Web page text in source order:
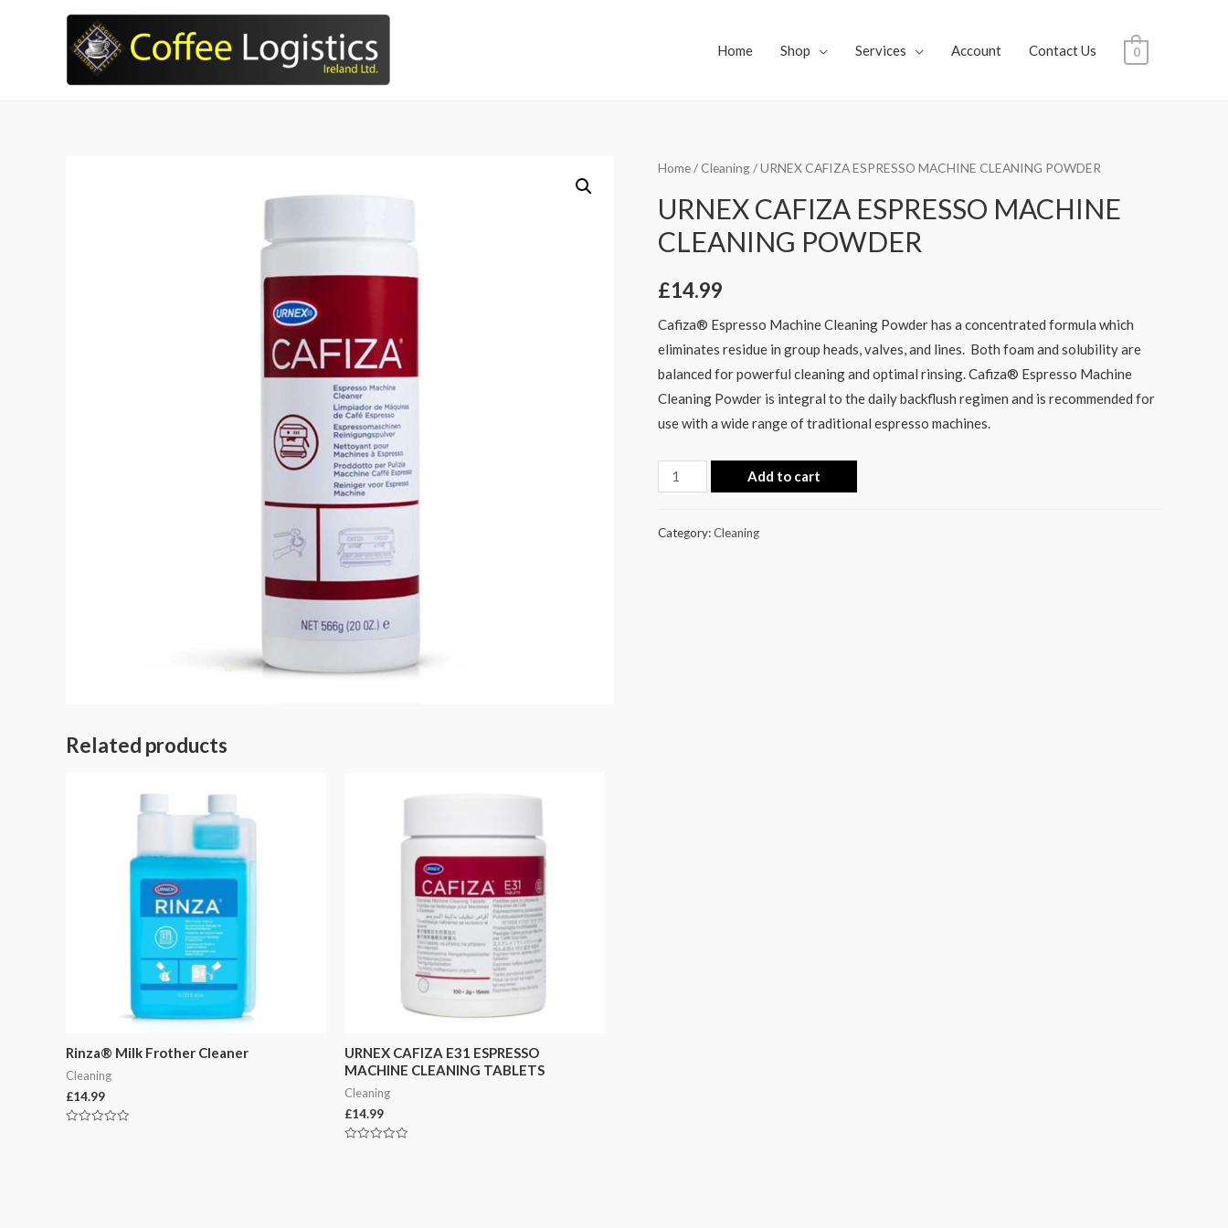
Home Shop Services Account Contact Us 0
Home/Cleaning/ URNEX CAFIZA ESPRESSO MACHINE CLEANING POWDER
URNEX CAFIZA ESPRESSO MACHINE
CLEANING POWDER
£14.99
Cafiza® Espresso Machine Cleaning Powder has a concentrated formula which
eliminates residue in group heads, valves, and lines. Both foam and solubility are
balanced for powerful cleaning and optimal rinsing. Cafiza® Espresso Machine
Cleaning Powder is integral to the daily backflush regimen and is recommended for
use with a wide range of traditional espresso machines.
Add to cart
Category:Cleaning
Related products
Rinza® Milk Frother Cleaner
Cleaning
£14.99
URNEX CAFIZA E31 ESPRESSO
MACHINE CLEANING TABLETS
Cleaning
£14.99